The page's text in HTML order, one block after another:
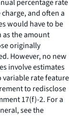
percentage rate
and often a
would have to be
as the amount
originally
However, no new
involve estimates
variable rate feature
to redisclose
17(f)-2. For a
seethe